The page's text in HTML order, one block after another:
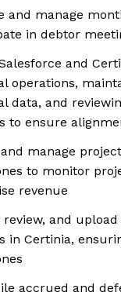
and manage
in debtor
and
operations,
data, and
to ensure
manage
to monitor
revenue
review, and
in Certinia,
accrued and